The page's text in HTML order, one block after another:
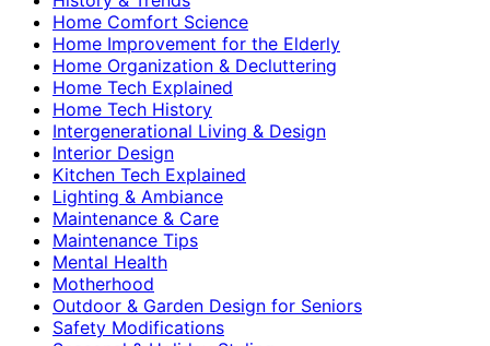
Home Comfort Science
Home Improvement for the Elderly
Home Organization & Decluttering
Home Tech Explained
Home Tech History
Intergenerational Living & Design
Interior Design
Kitchen Tech Explained
Lighting & Ambiance
Maintenance & Care
Maintenance Tips
Mental Health
Motherhood
Outdoor & Garden Design for Seniors
Safety Modifications